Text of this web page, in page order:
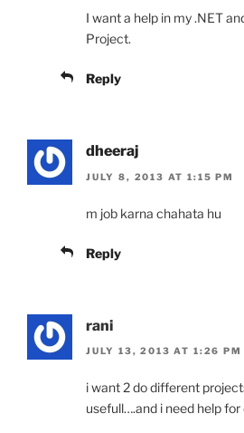
I want a help in my .NET
Project.
Reply
dheeraj
JULY 8, 2013 AT 1:15 PM
m job karna chahata hu
Reply
rani
JULY 13, 2013 AT 1:26 PM
i want 2 do different
usefull….and i need help